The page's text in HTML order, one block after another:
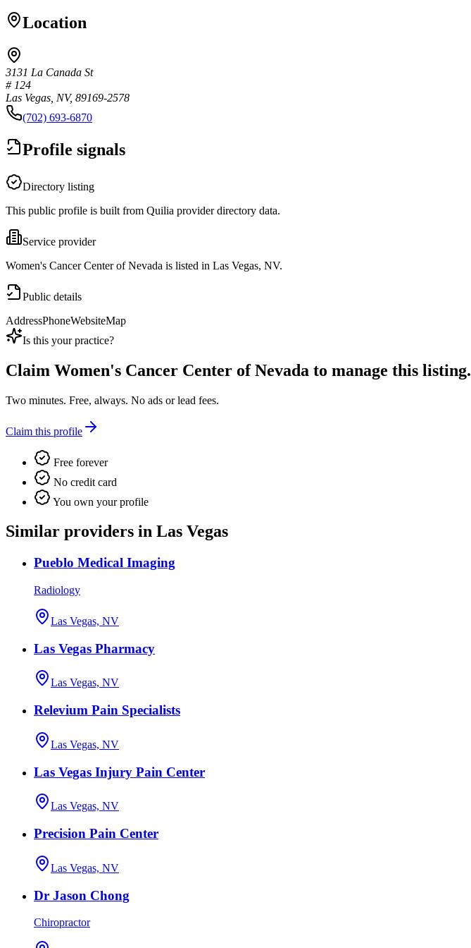
Location
3131 La Canada St
# 124
Las Vegas, NV, 89169-2578
(702) 693-6870
Profile signals
Directory listing
This public profile is built from Quilia provider directory data.
Service provider
Women's Cancer Center of Nevada is listed in Las Vegas, NV.
Public details
AddressPhoneWebsiteMap
Is this your practice?
Claim Women's Cancer Center of Nevada to manage this listing.
Two minutes. Free, always. No ads or lead fees.
Claim this profile
Free forever
No credit card
You own your profile
Similar providers in Las Vegas
Pueblo Medical Imaging
Radiology
Las Vegas, NV
Las Vegas Pharmacy
Las Vegas, NV
Relevium Pain Specialists
Las Vegas, NV
Las Vegas Injury Pain Center
Las Vegas, NV
Precision Pain Center
Las Vegas, NV
Dr Jason Chong
Chiropractor